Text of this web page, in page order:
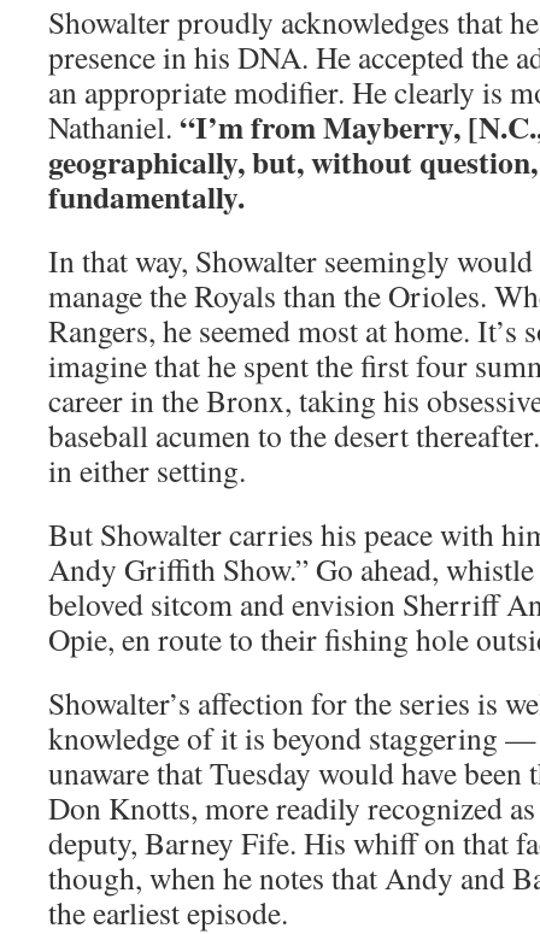
Showalter proudly acknowledges that
presence in his DNA. He accepted the
an appropriate modifier. He clearly is
Nathaniel. “I’m from Mayberry,
geographically, but, without
fundamentally.
In that way, Showalter seemingly
manage the Royals than the Orioles.
Rangers, he seemed most at home. It’s
imagine that he spent the first four
career in the Bronx, taking his
baseball acumen to the desert
in either setting.
But Showalter carries his peace with
Andy Griffith Show.” Go ahead,
beloved sitcom and envision Sherriff
Opie, en route to their fishing hole
Showalter’s affection for the series is
knowledge of it is beyond staggering —
unaware that Tuesday would have
Don Knotts, more readily recognized
deputy, Barney Fife. His whiff on that
though, when he notes that Andy and
the earliest episode.